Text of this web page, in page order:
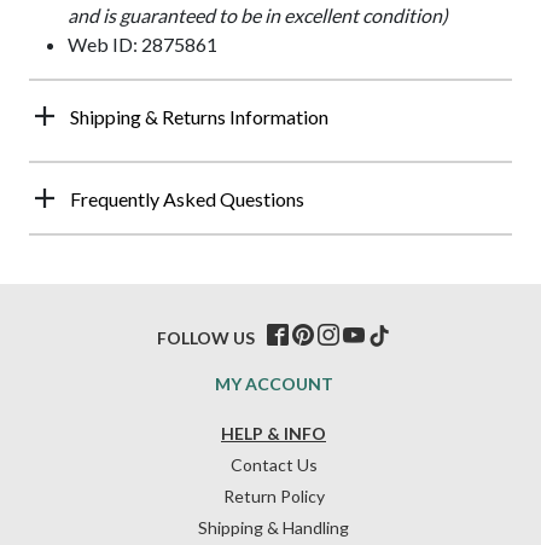
and is guaranteed to be in excellent condition)
Web ID: 2875861
Shipping & Returns Information
Frequently Asked Questions
HELP & INFO
Contact Us
Return Policy
Shipping & Handling
MY ACCOUNT
FOLLOW US